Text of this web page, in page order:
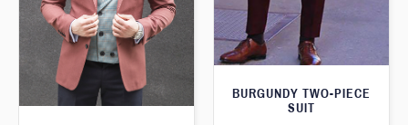
BURGUNDY TWO-PIECE
SUIT